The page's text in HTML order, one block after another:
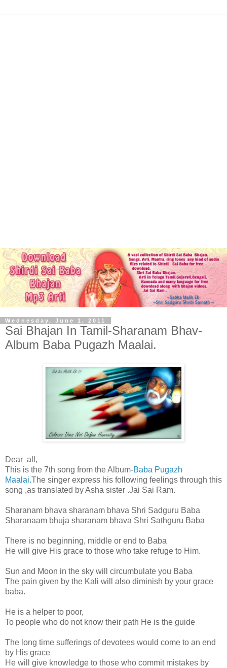
Wednesday, June 1, 2011
Sai Bhajan In Tamil-Sharanam Bhav-
Album Baba Pugazh Maalai.
Dear all,
This is the 7th song from the Album-Baba Pugazh
Maalai.The singer express his following feelings through this
song ,as translated by Asha sister .Jai Sai Ram.
Sharanam bhava sharanam bhava Shri Sadguru Baba
Sharanaam bhuja sharanam bhava Shri Sathguru Baba
There is no beginning, middle or end to Baba
He will give His grace to those who take refuge to Him.
Sun and Moon in the sky will circumbulate you Baba
The pain given by the Kali will also diminish by your grace
baba.
He is a helper to poor,
To people who do not know their path He is the guide
The long time sufferings of devotees would come to an end
by His grace
He will give knowledge to those who commit mistakes by